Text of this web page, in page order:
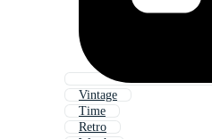
Vintage
Time
Retro